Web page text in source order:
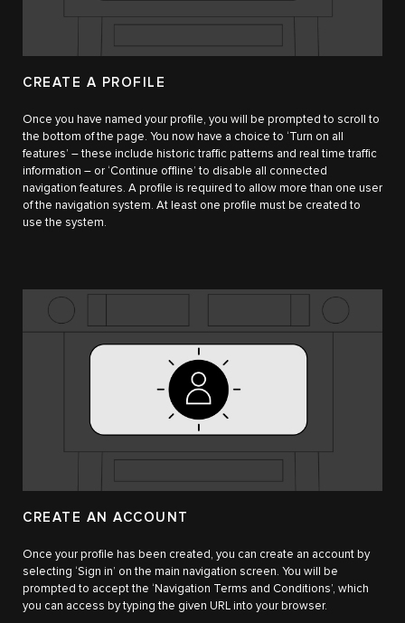
CREATE A PROFILE
Once you have named your profile, you will be prompted to scroll to
the bottom of the page. You now have a choice to ‘Turn on all
features’ – these include historic traffic patterns and real time traffic
information – or ‘Continue offline’ to disable all connected
navigation features. A profile is required to allow more than one user
of the navigation system. At least one profile must be created to
use the system.
CREATE AN ACCOUNT
Once your profile has been created, you can create an account by
selecting ‘Sign in’ on the main navigation screen. You will be
prompted to accept the ‘Navigation Terms and Conditions’, which
you can access by typing the given URL into your browser.